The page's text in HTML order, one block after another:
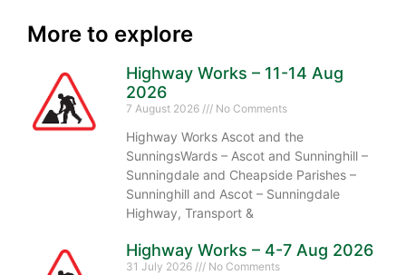
More to explore
Highway Works – 11-14 Aug
2026
7 August 2026 No Comments
Highway Works Ascot and the
SunningsWards – Ascot and Sunninghill –
Sunningdale and Cheapside Parishes –
Sunninghill and Ascot – Sunningdale
Highway, Transport &
Highway Works – 4-7 Aug 2026
31 July 2026 No Comments